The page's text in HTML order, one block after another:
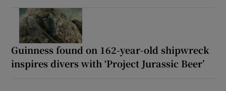
Guinness found on 162-year-old shipwreck
inspires divers with ‘Project Jurassic Beer’